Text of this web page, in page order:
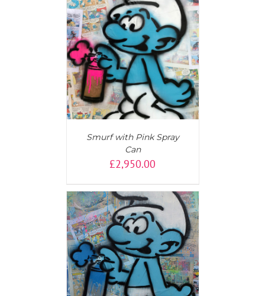
Smurf with Pink Spray
Can
£2,950.00